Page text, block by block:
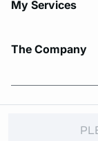
My Services
The Company